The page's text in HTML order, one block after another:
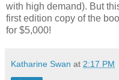
with high demand). But
first edition copy of the
for $5,000!
Katharine Swan at 2:17 PM